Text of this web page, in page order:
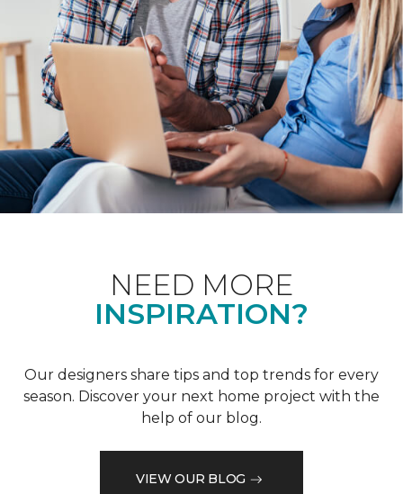
NEED MORE
INSPIRATION?
Our designers share tips and top trends for every
season. Discover your next home project with the
help of our blog.
VIEW OUR BLOG